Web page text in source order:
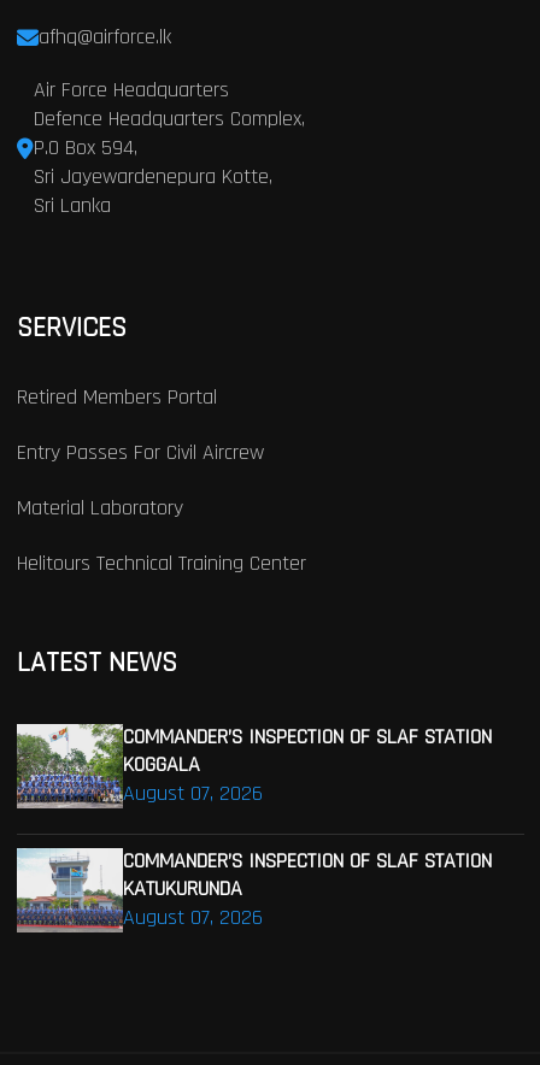
afhq@airforce.lk
Air Force Headquarters
Defence Headquarters Complex,
P.O Box 594,
Sri Jayewardenepura Kotte,
Sri Lanka
SERVICES
Retired Members Portal
Entry Passes For Civil Aircrew
Material Laboratory
Helitours Technical Training Center
LATEST NEWS
August 07, 2026
COMMANDER’S INSPECTION OF SLAF STATION
KOGGALA
August 07, 2026
COMMANDER’S INSPECTION OF SLAF STATION
KATUKURUNDA